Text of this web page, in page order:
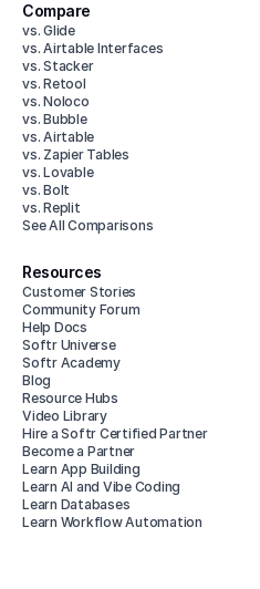
Compare
vs. Glide
vs. Airtable Interfaces
vs. Stacker
vs. Retool
vs. Noloco
vs. Bubble
vs. Airtable
vs. Zapier Tables
vs. Lovable
vs. Bolt
vs. Replit
See All Comparisons
Resources
Customer Stories
Community Forum
Help Docs
Softr Universe
Softr Academy
Blog
Resource Hubs
Video Library
Hire a Softr Certified Partner
Become a Partner
Learn App Building
Learn AI and Vibe Coding
Learn Databases
Learn Workflow Automation